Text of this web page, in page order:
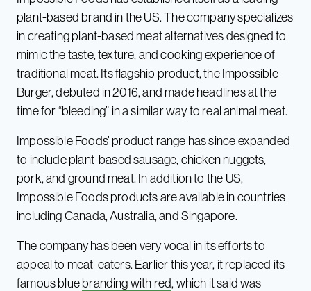
plant-based brand in the US. The company specializes
in creating plant-based meat alternatives designed to
mimic the taste, texture, and cooking experience of
traditional meat. Its flagship product, the Impossible
Burger, debuted in 2016, and made headlines at the
time for “bleeding” in a similar way to real animal meat.
Impossible Foods’ product range has since expanded
to include plant-based sausage, chicken nuggets,
pork, and ground meat. In addition to the US,
Impossible Foods products are available in countries
including Canada, Australia, and Singapore.
The company has been very vocal in its efforts to
appeal to meat-eaters. Earlier this year, it replaced its
famous blue branding with red, which it said was